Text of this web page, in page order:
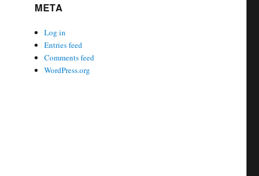
META
Log in
Entries feed
Comments feed
WordPress.org